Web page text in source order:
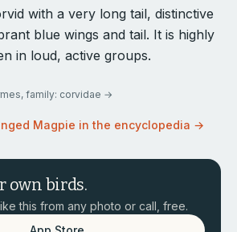
with a very long tail, distinctive
blue wings and tail. It is highly
in loud, active groups.
family: corvidae →
Magpie in the encyclopedia →
own birds.
this from any photo or call, free.